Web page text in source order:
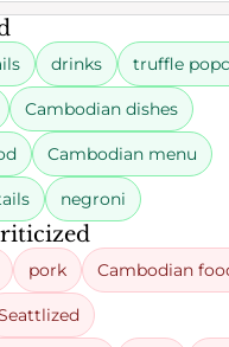
drinks truffle
Cambodian dishes
Cambodian menu
negroni
pork Cambodian